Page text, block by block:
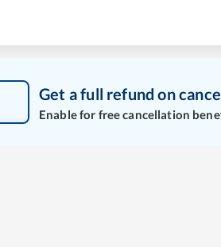
Get a full refund on
Enable for free cancellation